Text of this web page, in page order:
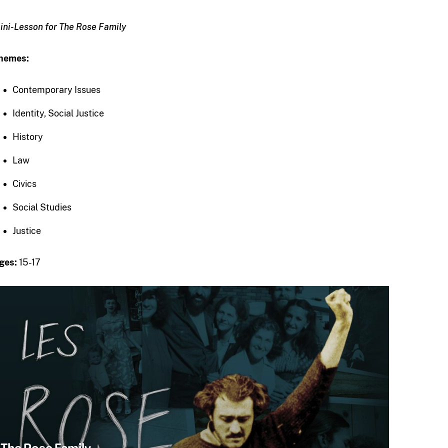
Lesson for The Rose Family
Contemporary Issues
Identity, Social Justice
History
Law
Civics
Social Studies
Justice
15-17